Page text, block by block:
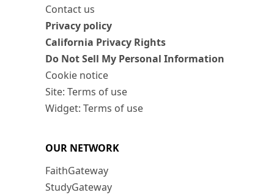
Contact us
Privacy policy
California Privacy Rights
Do Not Sell My Personal Information
Cookie notice
Site: Terms of use
Widget: Terms of use
OUR NETWORK
FaithGateway
StudyGateway